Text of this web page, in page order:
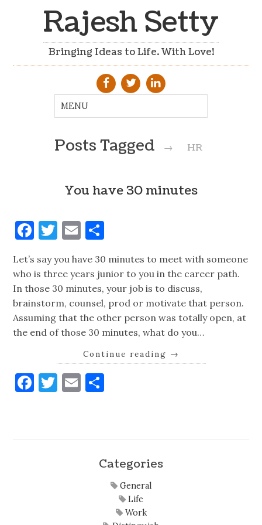
Rajesh Setty
Bringing Ideas to Life. With Love!
Posts Tagged → HR
You have 30 minutes
Facebook
Twitter
Email
Let’s say you have 30 minutes to meet with someone
who is three years junior to you in the career path.
In those 30 minutes, your job is to discuss,
brainstorm, counsel, prod or motivate that person.
Assuming that the other person was totally open, at
the end of those 30 minutes, what do you…
Continue reading →
Facebook
Twitter
Email
Categories
General
Life
Work